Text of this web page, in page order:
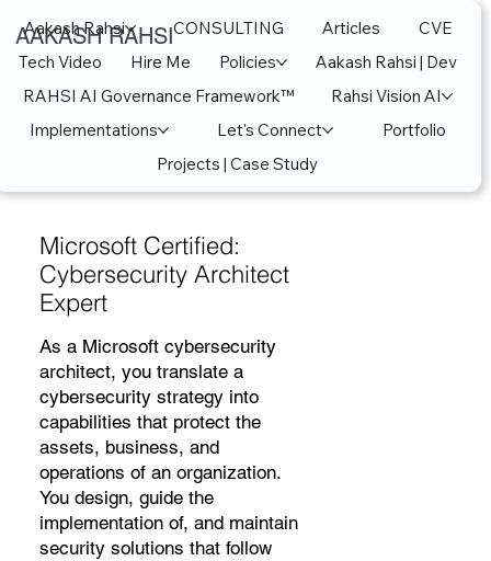
AAKASH RAHSI
Aakash Rahsi CONSULTING Articles
CVE
Tech Video
Hire Me Policies
Aakash Rahsi | Dev
RAHSI AI Governance Framework™
Rahsi Vision AI
Implementations
Let's Connect
Portfolio
Projects | Case Study
Microsoft Certified:
Cybersecurity Architect
Expert
As a Microsoft cybersecurity
architect, you translate a
cybersecurity strategy into
capabilities that protect the
assets, business, and
operations of an organization.
You design, guide the
implementation of, and maintain
security solutions that follow